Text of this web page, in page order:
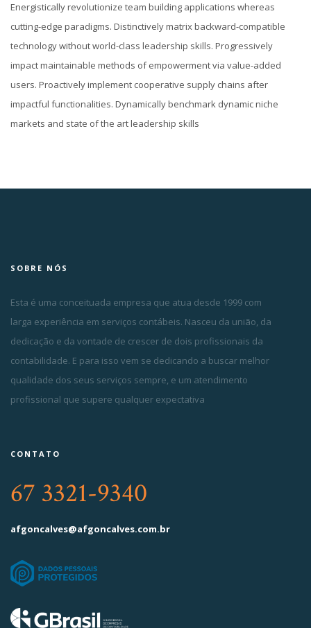
Energistically revolutionize team building applications whereas
cutting-edge paradigms. Distinctively matrix backward-compatible
technology without world-class leadership skills. Progressively
impact maintainable methods of empowerment via value-added
users. Proactively implement cooperative supply chains after
impactful functionalities. Dynamically benchmark dynamic niche
markets and state of the art leadership skills
SOBRE NÓS
Esta é uma conceituada empresa que atua desde 1999 com
larga experiência em serviços contábeis. Nasceu da união, da
dedicação e da vontade de crescer de dois profissionais da
contabilidade. E para isso vem se dedicando a buscar melhor
qualidade dos seus serviços sempre, e um atendimento
profissional que supere qualquer expectativa
CONTATO
67 3321-9340
afgoncalves@afgoncalves.com.br